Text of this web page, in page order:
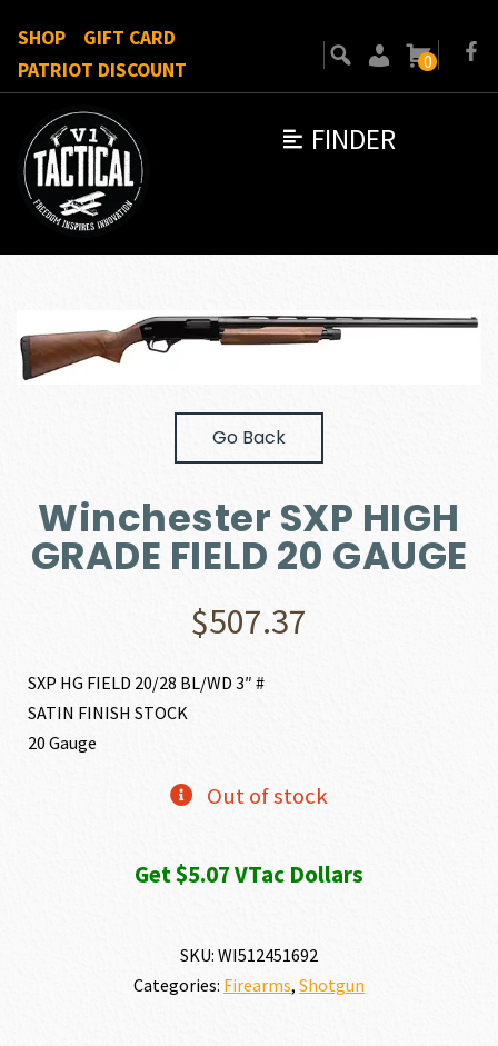
FINDER
SHOP
GIFT CARD
PATRIOT DISCOUNT
0
Go Back
Winchester SXP HIGH
GRADE FIELD 20 GAUGE
$507.37
SXP HG FIELD 20/28 BL/WD 3″ #
SATIN FINISH STOCK
20 Gauge
Out of stock
Get $5.07 VTac Dollars
SKU: WI512451692
Categories: Firearms, Shotgun